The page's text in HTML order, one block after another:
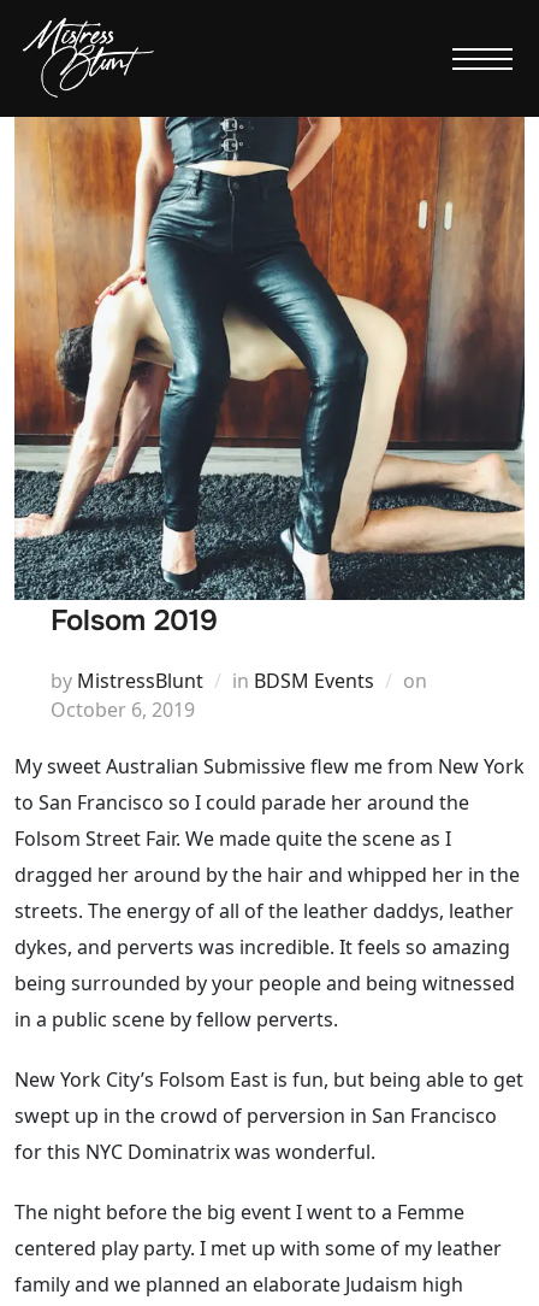
Folsom 2019
by MistressBlunt in BDSM Events on
October 6, 2019
My sweet Australian Submissive flew me from New York
to San Francisco so I could parade her around the
Folsom Street Fair. We made quite the scene as I
dragged her around by the hair and whipped her in the
streets. The energy of all of the leather daddys, leather
dykes, and perverts was incredible. It feels so amazing
being surrounded by your people and being witnessed
in a public scene by fellow perverts.
New York City’s Folsom East is fun, but being able to get
swept up in the crowd of perversion in San Francisco
for this NYC Dominatrix was wonderful.
The night before the big event I went to a Femme
centered play party. I met up with some of my leather
family and we planned an elaborate Judaism high